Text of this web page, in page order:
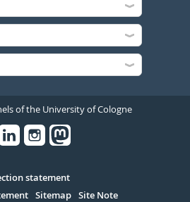
of the University of Cologne
statement
Sitemap Site Note